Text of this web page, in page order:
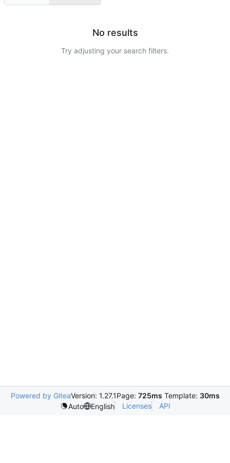
No results
Try adjusting your search filters.
Powered by GiteaVersion: 1.27.1Page: 725ms Template: 30ms
Auto
English Licenses API